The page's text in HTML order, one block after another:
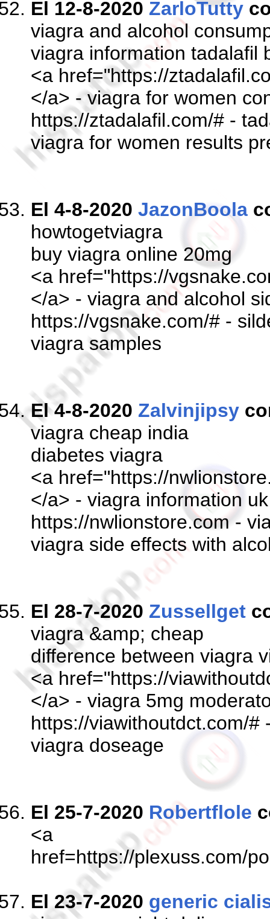
El 12-8-2020 ZarloTutty
viagra and alcohol
viagra information tadalafil
<a href="https://
</a> - viagra for women
https://ztadalafil.com/# -
viagra for women results
El 4-8-2020 JazonBoola
howtogetviagra
buy viagra online 20mg
<a href="https://
</a> - viagra and alcohol
https://vgsnake.com/# -
viagra samples
El 4-8-2020 Zalvinjipsy
viagra cheap india
diabetes viagra
<a href="https://
</a> - viagra information
https://nwlionstore.com -
viagra side effects with
El 28-7-2020 Zussellget
viagra &amp; cheap
difference between viagra
<a href="https://
</a> - viagra 5mg
https://viawithoutdct.com/
viagra doseage
El 25-7-2020 Robertflole
<a
href=https://plexuss.com/
El 23-7-2020 generic